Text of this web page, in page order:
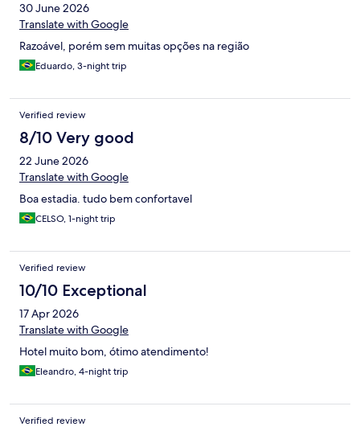
30 June 2026
Translate with Google
Razoável, porém sem muitas opções na região
Eduardo, 3-night trip
Verified review
8/10 Very good
22 June 2026
Translate with Google
Boa estadia. tudo bem confortavel
CELSO, 1-night trip
Verified review
10/10 Exceptional
17 Apr 2026
Translate with Google
Hotel muito bom, ótimo atendimento!
Eleandro, 4-night trip
Verified review